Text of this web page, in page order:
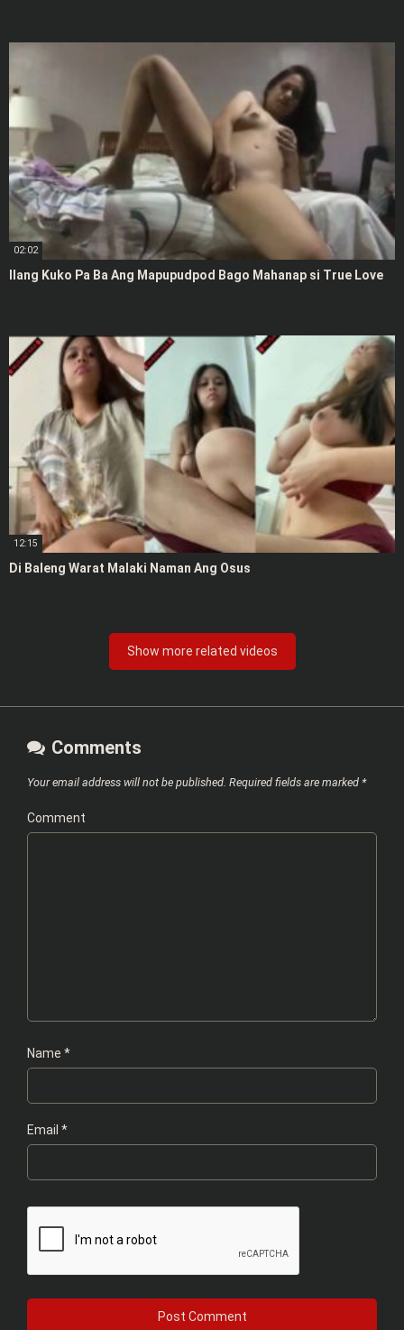
02:02
Ilang Kuko Pa Ba Ang Mapupudpod Bago Mahanap si True Love
12:15
Di Baleng Warat Malaki Naman Ang Osus
Show more related videos
Comments
Your email address will not be published. Required fields are marked *
Comment
Name *
Email *